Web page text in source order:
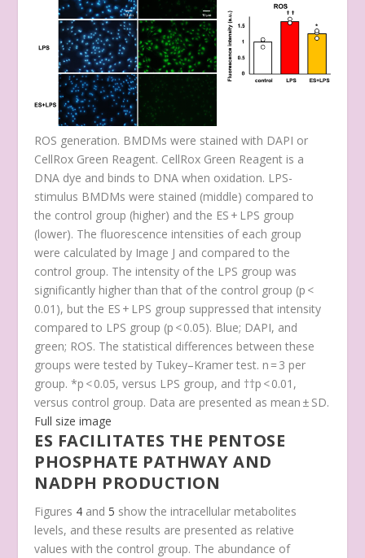
ROS generation. BMDMs were stained with DAPI or
CellRox Green Reagent. CellRox Green Reagent is a
DNA dye and binds to DNA when oxidation. LPS-
stimulus BMDMs were stained (middle) compared to
the control group (higher) and the ES + LPS group
(lower). The fluorescence intensities of each group
were calculated by Image J and compared to the
control group. The intensity of the LPS group was
significantly higher than that of the control group (p <
0.01), but the ES + LPS group suppressed that intensity
compared to LPS group (p < 0.05). Blue; DAPI, and
green; ROS. The statistical differences between these
groups were tested by Tukey–Kramer test. n = 3 per
group. *p < 0.05, versus LPS group, and ††p < 0.01,
versus control group. Data are presented as mean ± SD.
Full size image
ES FACILITATES THE PENTOSE
PHOSPHATE PATHWAY AND
NADPH PRODUCTION
Figures 4 and 5 show the intracellular metabolites
levels, and these results are presented as relative
values with the control group. The abundance of